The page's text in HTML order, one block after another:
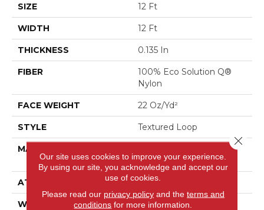
SIZE 12 Ft
WIDTH 12 Ft
THICKNESS 0.135 In
FIBER
100% Eco Solution Q®
Nylon
FACE WEIGHT 22 Oz/yd²
STYLE Textured Loop
MATERIAL
100% Eco Solution Q®
Nylon
ATTACHED PAD Synthetic, Classicbac
WARRANTY
10 Year Commercial
Our site uses cookies to improve your experience.
By using our site, you acknowledge and accept our
use of cookies.
Please read our privacy policyand the terms and
conditions for more information.
Close